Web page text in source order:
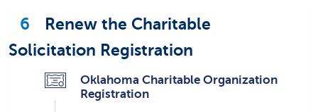
6
Renew the Charitable
Solicitation Registration
Oklahoma Charitable Organization
Registration